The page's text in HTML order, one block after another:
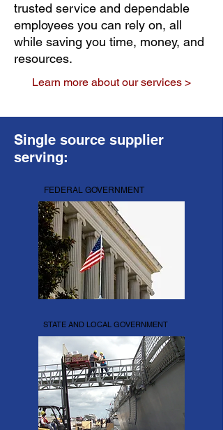
trusted service and dependable
employees you can rely on, all
while saving you time, money, and
resources.
Learn more about our services >
Single source supplier
serving:
FEDERAL GOVERNMENT
STATE AND LOCAL GOVERNMENT